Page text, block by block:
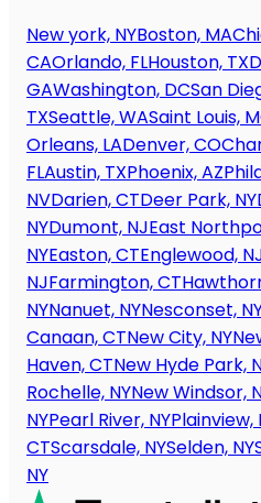
New york, NYBoston, MA
CAOrlando, FLHouston, TX
GAWashington, DCSan
TXSeattle, WASaint Louis,
Orleans, LADenver, CO
FLAustin, TXPhoenix, AZ
NVDarien, CTDeer Park, NY
NYDumont, NJEast
NYEaston, CTEnglewood,
NJFarmington, CT
NYNanuet, NYNesconset,
Canaan, CTNew City, NY
Haven, CTNew Hyde Park,
Rochelle, NYNew Windsor,
NYPearl River, NYPlainview,
CTScarsdale, NYSelden, NY
NY